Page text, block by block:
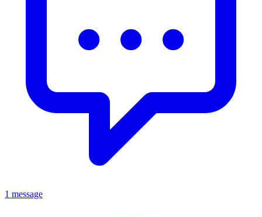
1 message